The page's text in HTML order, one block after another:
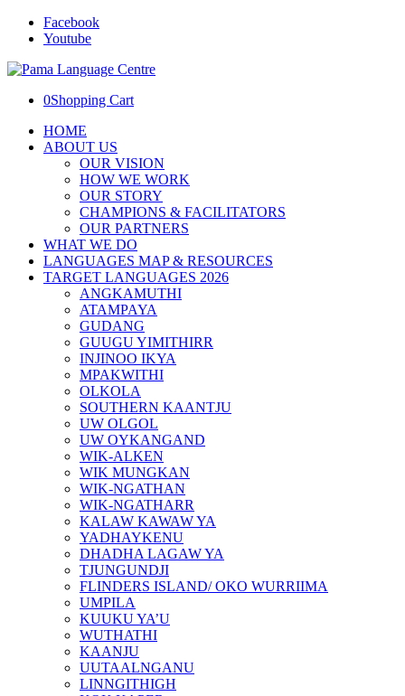
Facebook
Youtube
0Shopping Cart
HOME
ABOUT US
OUR VISION
HOW WE WORK
OUR STORY
CHAMPIONS & FACILITATORS
OUR PARTNERS
WHAT WE DO
LANGUAGES MAP & RESOURCES
TARGET LANGUAGES 2026
ANGKAMUTHI
ATAMPAYA
GUDANG
GUUGU YIMITHIRR
INJINOO IKYA
MPAKWITHI
OLKOLA
SOUTHERN KAANTJU
UW OLGOL
UW OYKANGAND
WIK-ALKEN
WIK MUNGKAN
WIK-NGATHAN
WIK-NGATHARR
KALAW KAWAW YA
YADHAYKENU
DHADHA LAGAW YA
TJUNGUNDJI
FLINDERS ISLAND/ OKO WURRIIMA
UMPILA
KUUKU YA’U
WUTHATHI
KAANJU
UUTAALNGANU
LINNGITHIGH